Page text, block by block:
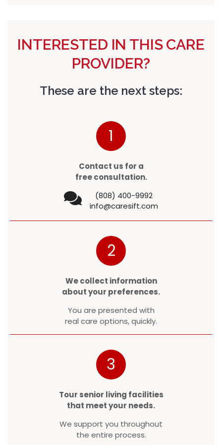
INTERESTED IN THIS CARE
PROVIDER?
These are the next steps:
1
Contact us for a
free consultation.
(808) 400-9992
info@caresift.com
2
We collect information
about your preferences.
You are presented with
real care options, quickly.
3
Tour senior living facilities
that meet your needs.
We support you throughout
the entire process.